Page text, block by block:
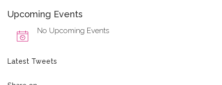
Upcoming Events
No Upcoming Events
Latest Tweets